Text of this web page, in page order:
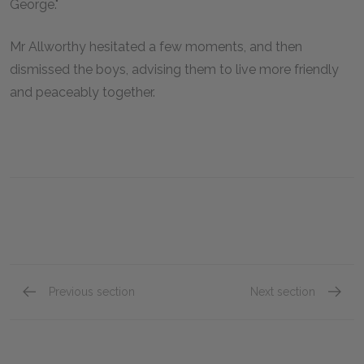
George."
Mr Allworthy hesitated a few moments, and then
dismissed the boys, advising them to live more friendly
and peaceably together.
Previous section Next section